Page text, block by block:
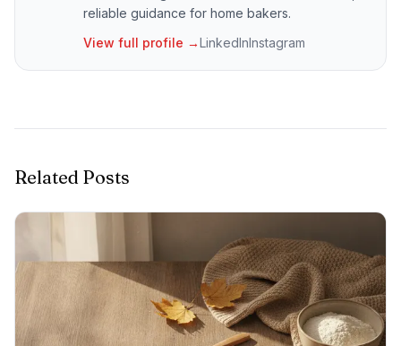
reliable guidance for home bakers.
View full profile →LinkedInInstagram
Related Posts